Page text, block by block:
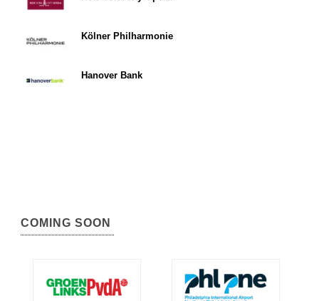
Kölner Philharmonie
Hanover Bank
COMING SOON